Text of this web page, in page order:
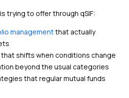
trying to offer through qSIF:
managementthat actually
shifts when conditions change
beyond the usual categories
that regular mutual funds